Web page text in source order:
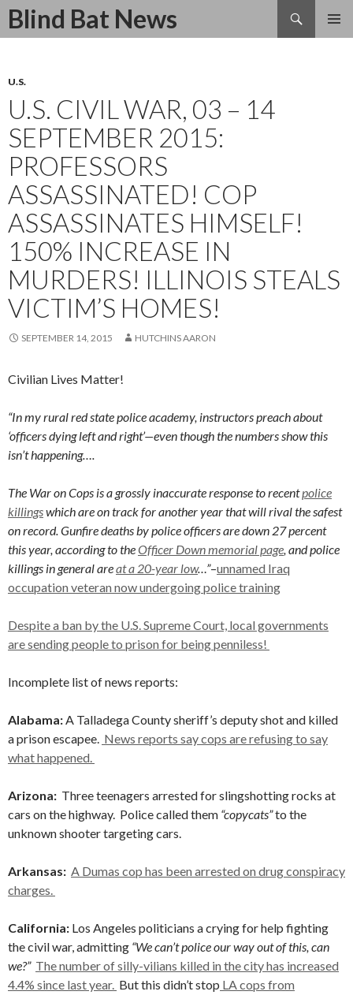
Blind Bat News
Search
SKIP
U.S.
U.S. CIVIL WAR, 03 – 14
SEPTEMBER 2015:
PROFESSORS
ASSASSINATED! COP
ASSASSINATES HIMSELF!
150% INCREASE IN
MURDERS! ILLINOIS STEALS
VICTIM’S HOMES!
SEPTEMBER 14, 2015 HUTCHINS AARON
Civilian Lives Matter!
“In my rural red state police academy, instructors preach about
‘officers dying left and right’—even though the numbers show this
isn’t happening….
The War on Cops is a grossly inaccurate response to recentpolice
killingswhich are on track for another year that will rival the safest
on record. Gunfire deaths by police officers are down 27 percent
this year, according to theOfficer Down memorial page, and police
killings in general areat a 20-year low…”–unnamed Iraq
occupation veteran now undergoing police training
Despite a ban by the U.S. Supreme Court, local governments
are sending people to prison for being penniless!
Incomplete list of news reports:
Alabama:A Talladega County sheriff’s deputy shot and killed
a prison escapee. News reports say cops are refusing to say
what happened.
Arizona: Three teenagers arrested for slingshotting rocks at
cars on the highway. Police called them “copycats”to the
unknown shooter targeting cars.
Arkansas: A Dumas cop has been arrested on drug conspiracy
charges.
California: Los Angeles politicians a crying for help fighting
the civil war, admitting “We can’t police our way out of this, can
we?” The number of silly-vilians killed in the city has increased
4.4% since last year. But this didn’t stop LA cops from